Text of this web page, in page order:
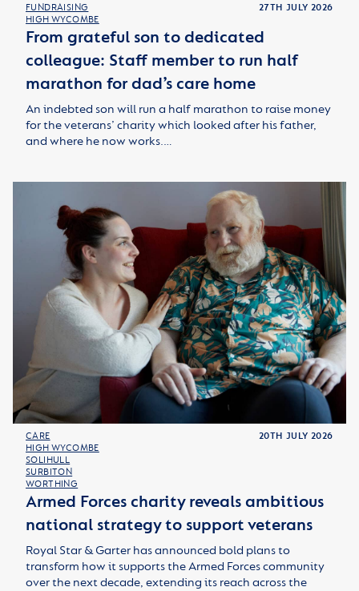
FUNDRAISING
HIGH WYCOMBE
27TH JULY 2026
From grateful son to dedicated
colleague: Staff member to run half
marathon for dad’s care home
An indebted son will run a half marathon to raise money
for the veterans’ charity which looked after his father,
and where he now works.…
CARE
HIGH WYCOMBE
SOLIHULL
SURBITON
WORTHING
20TH JULY 2026
Armed Forces charity reveals ambitious
national strategy to support veterans
Royal Star & Garter has announced bold plans to
transform how it supports the Armed Forces community
over the next decade, extending its reach across the